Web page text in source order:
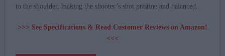
to the shoulder, making the shooter’s shot pristine and balanced.
>>> See Specifications & Read Customer Reviews on Amazon!
<<<